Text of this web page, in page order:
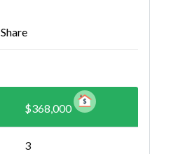
Share
$368,000
3